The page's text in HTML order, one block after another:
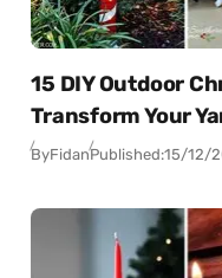
15 DIY Outdoor
Transform Your
ByFidanPublished:15/12/